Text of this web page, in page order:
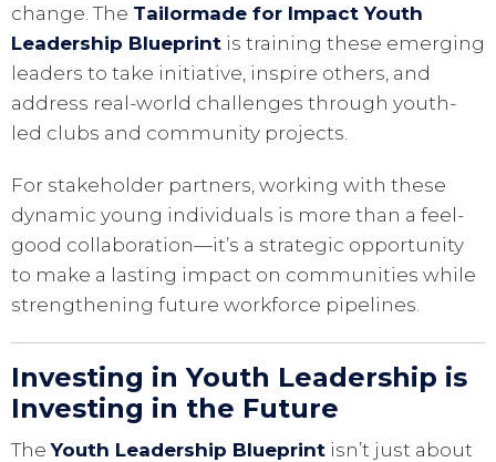
change. The Tailormade for Impact Youth
Leadership Blueprint is training these emerging
leaders to take initiative, inspire others, and
address real-world challenges through youth-
led clubs and community projects.
For stakeholder partners, working with these
dynamic young individuals is more than a feel-
good collaboration—it’s a strategic opportunity
to make a lasting impact on communities while
strengthening future workforce pipelines.
Investing in Youth Leadership is
Investing in the Future
The Youth Leadership Blueprint isn’t just about